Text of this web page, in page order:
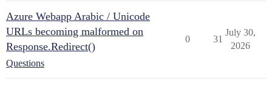
Azure Webapp Arabic / Unicode
URLs becoming malformed on
Response.Redirect()
Questions
0 31
July 30,
2026